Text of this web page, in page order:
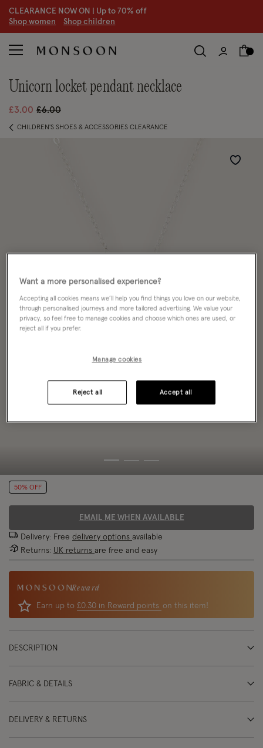
CLEARANCE NOW ON | Up to 70% off
Shop women Shop children
unicorn locket pendant necklace
£3.00 Price reduced from
£6.00to
CHILDREN'S SHOES & ACCESSORIES CLEARANCE
Wishlist
50% OFF
EMAIL ME WHEN AVAILABLE
Delivery: Free delivery options available
Returns: UK returns are free and easy
Reward
Earn up to £0.30 in Reward points on this item!
DESCRIPTION
FABRIC & DETAILS
DELIVERY & RETURNS
Want a more personalised experience?
Accepting all cookies means we’ll help you find things you love on our website,
through personalised journeys and more tailored advertising. We value your
privacy, so feel free to manage cookies and choose which ones are used, or
reject all if you prefer.
Manage cookies
Reject all Accept all